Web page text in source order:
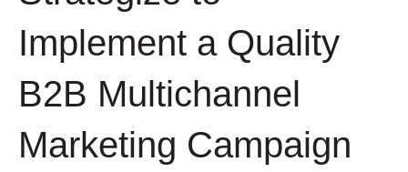
Implement a Quality
B2B Multichannel
Marketing Campaign